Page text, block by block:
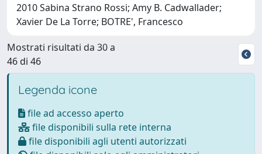
2010 Sabina Strano Rossi; Amy B. Cadwallader;
Xavier De La Torre; BOTRE', Francesco
Mostrati risultati da 30 a
46 di 46
Legenda icone
file ad accesso aperto
file disponibili sulla rete interna
file disponibili agli utenti autorizzati